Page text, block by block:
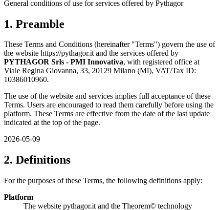
General conditions of use for services offered by Pythagor
1. Preamble
These Terms and Conditions (hereinafter "Terms") govern the use of
the website https://pythagor.it and the services offered by
PYTHAGOR Srls - PMI Innovativa, with registered office at
Viale Regina Giovanna, 33, 20129 Milano (MI), VAT/Tax ID:
10386010960.
The use of the website and services implies full acceptance of these
Terms. Users are encouraged to read them carefully before using the
platform. These Terms are effective from the date of the last update
indicated at the top of the page.
2026-05-09
2. Definitions
For the purposes of these Terms, the following definitions apply:
Platform
The website pythagor.it and the Theorem© technology